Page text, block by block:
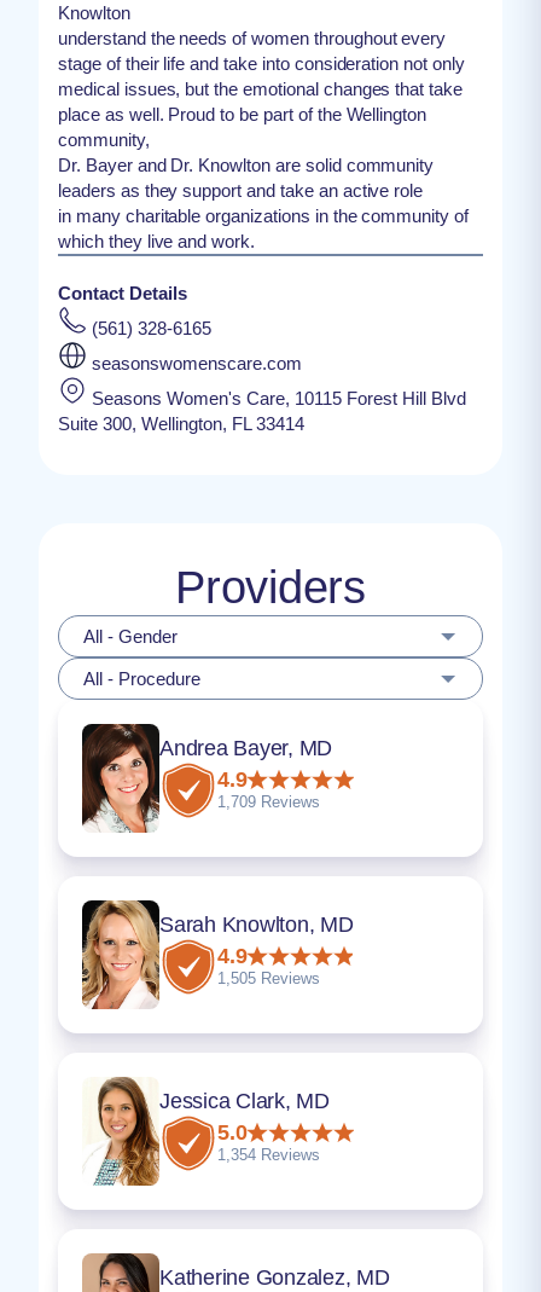
Knowlton
understand the needs of women throughout every
stage of their life and take into consideration not only
medical issues, but the emotional changes that take
place as well. Proud to be part of the Wellington
community,
Dr. Bayer and Dr. Knowlton are solid community
leaders as they support and take an active role
in many charitable organizations in the community of
which they live and work.
Contact Details
(561) 328-6165
seasonswomenscare.com
Seasons Women's Care, 10115 Forest Hill Blvd
Suite 300, Wellington, FL 33414
Providers
All - Gender
All - Procedure
Andrea Bayer, MD
4.9
1,709 Reviews
Sarah Knowlton, MD
4.9
1,505 Reviews
Jessica Clark, MD
5.0
1,354 Reviews
Katherine Gonzalez, MD